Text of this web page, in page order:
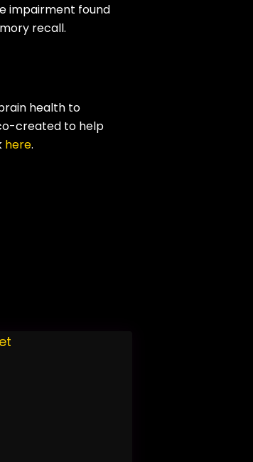
impairment found
recall.
health to
created to help
here.